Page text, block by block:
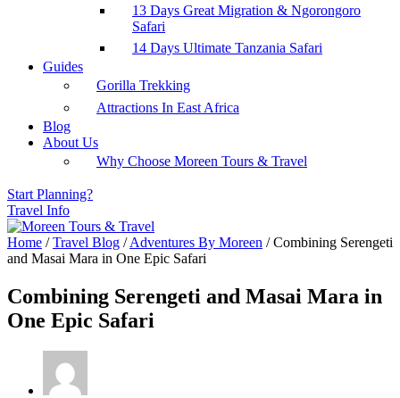
13 Days Great Migration & Ngorongoro
Safari
14 Days Ultimate Tanzania Safari
Guides
Gorilla Trekking
Attractions In East Africa
Blog
About Us
Why Choose Moreen Tours & Travel
Start Planning?
Travel Info
Home / Travel Blog / Adventures By Moreen /Combining Serengeti
and Masai Mara in One Epic Safari
Combining Serengeti and Masai Mara in
One Epic Safari